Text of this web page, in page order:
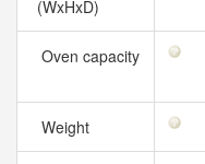
(WxHxD)
Oven capacity
Weight